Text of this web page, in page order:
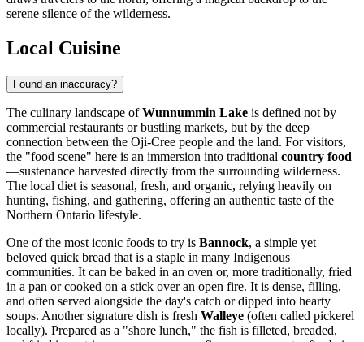
serene silence of the wilderness.
Local Cuisine
Found an inaccuracy?
The culinary landscape ofWunnummin Lake is defined not by
commercial restaurants or bustling markets, but by the deep
connection between the Oji-Cree people and the land. For visitors,
the "food scene" here is an immersion into traditional country food
—sustenance harvested directly from the surrounding wilderness.
The local diet is seasonal, fresh, and organic, relying heavily on
hunting, fishing, and gathering, offering an authentic taste of the
Northern Ontario lifestyle.
One of the most iconic foods to try is Bannock, a simple yet
beloved quick bread that is a staple in many Indigenous
communities. It can be baked in an oven or, more traditionally, fried
in a pan or cooked on a stick over an open fire. It is dense, filling,
and often served alongside the day's catch or dipped into hearty
soups. Another signature dish is fresh Walleye (often called pickerel
locally). Prepared as a "shore lunch," the fish is filleted, breaded,